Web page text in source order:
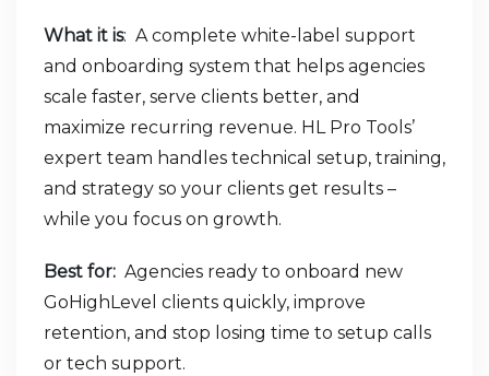
What it is: A complete white-label support
and onboarding system that helps agencies
scale faster, serve clients better, and
maximize recurring revenue. HL Pro Tools’
expert team handles technical setup, training,
and strategy so your clients get results –
while you focus on growth.
Best for: Agencies ready to onboard new
GoHighLevel clients quickly, improve
retention, and stop losing time to setup calls
or tech support.